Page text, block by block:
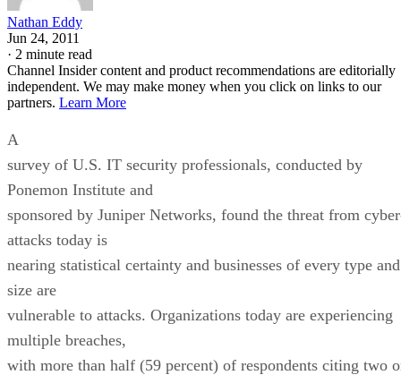
Nathan Eddy
Jun 24, 2011
· 2 minute read
Channel Insider content and product recommendations are editorially
independent. We may make money when you click on links to our
partners. Learn More
A
survey of U.S. IT security professionals, conducted by
Ponemon Institute and
sponsored by Juniper Networks, found the threat from
attacks today is
nearing statistical certainty and businesses of every type and
size are
vulnerable to attacks. Organizations today are experiencing
multiple breaches,
with more than half (59 percent) of respondents citing two